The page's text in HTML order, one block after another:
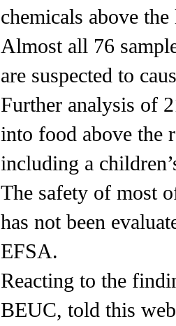
chemicals above
Almost all 76
are suspected to
Further analysis of
into food above the
including a
The safety of most
has not been
EFSA.
Reacting to the
BEUC, told this